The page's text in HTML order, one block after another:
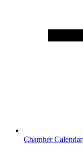
Chamber Calendar